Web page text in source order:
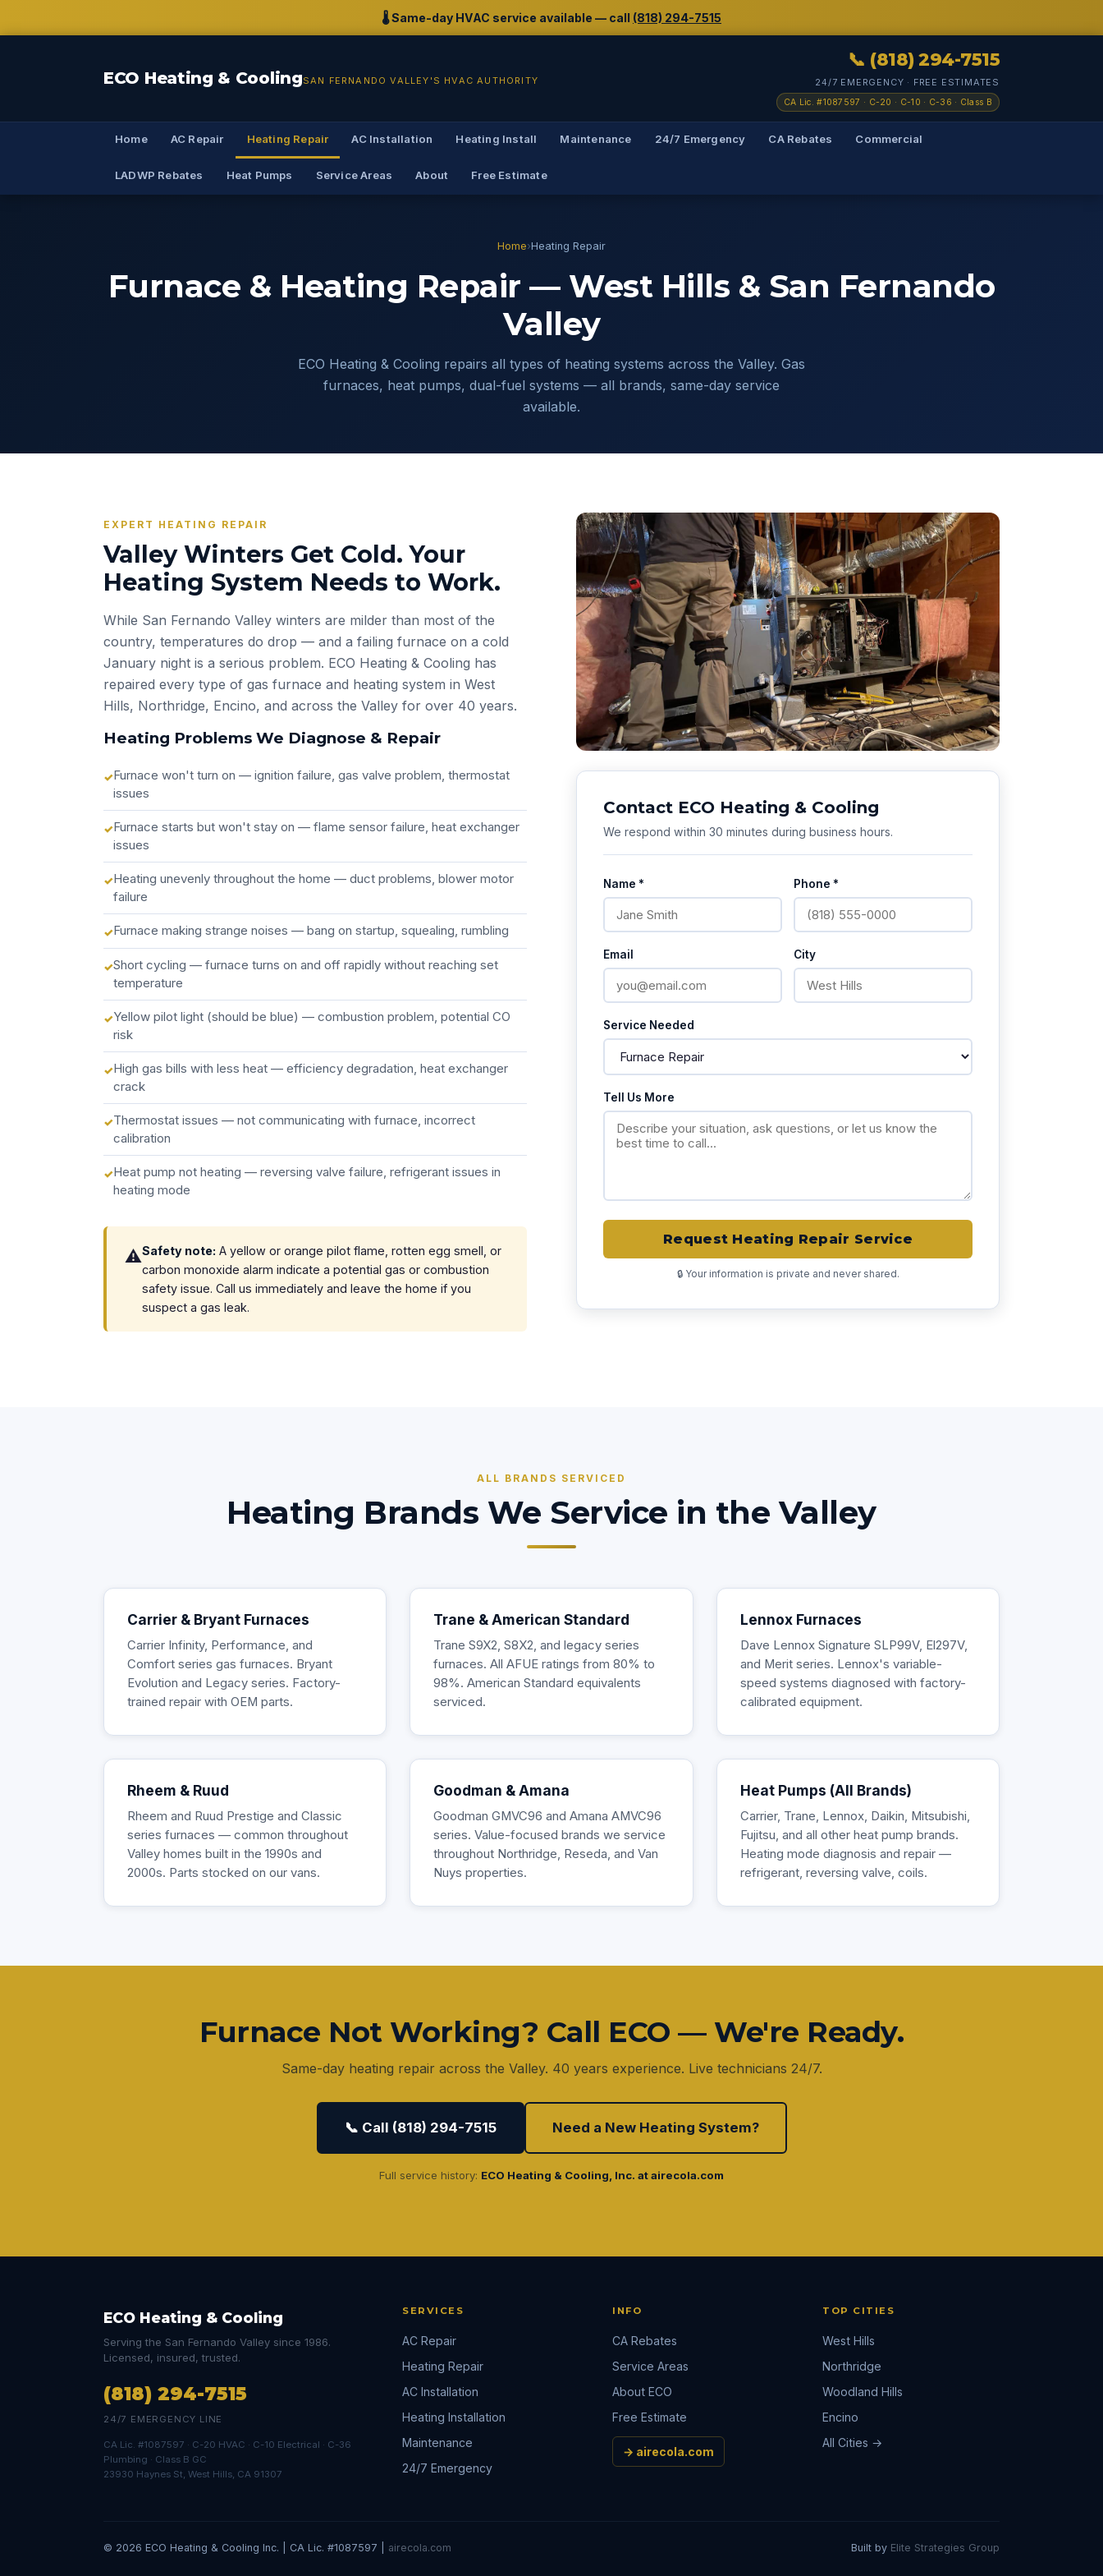
🌡️ Same-day HVAC service available — call (818) 294-7515
ECO Heating & CoolingSAN FERNANDO VALLEY'S HVAC AUTHORITY
📞 (818) 294-7515
24/7 EMERGENCY · FREE ESTIMATES
CA Lic. #1087597 · C-20 · C-10 · C-36 · Class B
Home AC Repair Heating Repair AC Installation Heating Install Maintenance 24/7 Emergency CA Rebates Commercial
LADWP Rebates Heat Pumps Service Areas About Free Estimate
Home›Heating Repair
Furnace & Heating Repair — West Hills & San Fernando
Valley
ECO Heating & Cooling repairs all types of heating systems across the Valley. Gas
furnaces, heat pumps, dual-fuel systems — all brands, same-day service
available.
EXPERT HEATING REPAIR
Valley Winters Get Cold. Your
Heating System Needs to Work.
While San Fernando Valley winters are milder than most of the
country, temperatures do drop — and a failing furnace on a cold
January night is a serious problem. ECO Heating & Cooling has
repaired every type of gas furnace and heating system in West
Hills, Northridge, Encino, and across the Valley for over 40 years.
Heating Problems We Diagnose & Repair
Furnace won't turn on — ignition failure, gas valve problem, thermostat
issues
Furnace starts but won't stay on — flame sensor failure, heat exchanger
issues
Heating unevenly throughout the home — duct problems, blower motor
failure
Furnace making strange noises — bang on startup, squealing, rumbling
Short cycling — furnace turns on and off rapidly without reaching set
temperature
Yellow pilot light (should be blue) — combustion problem, potential CO
risk
High gas bills with less heat — efficiency degradation, heat exchanger
crack
Thermostat issues — not communicating with furnace, incorrect
calibration
Heat pump not heating — reversing valve failure, refrigerant issues in
heating mode
⚠️Safety note: A yellow or orange pilot flame, rotten egg smell, or
carbon monoxide alarm indicate a potential gas or combustion
safety issue. Call us immediately and leave the home if you
suspect a gas leak.
Contact ECO Heating & Cooling
We respond within 30 minutes during business hours.
Name * Phone *
Email City
Service Needed
Tell Us More
Request Heating Repair Service
🔒 Your information is private and never shared.
ALL BRANDS SERVICED
Heating Brands We Service in the Valley
Carrier & Bryant Furnaces
Carrier Infinity, Performance, and
Comfort series gas furnaces. Bryant
Evolution and Legacy series. Factory-
trained repair with OEM parts.
Trane & American Standard
Trane S9X2, S8X2, and legacy series
furnaces. All AFUE ratings from 80% to
98%. American Standard equivalents
serviced.
Lennox Furnaces
Dave Lennox Signature SLP99V, El297V,
and Merit series. Lennox's variable-
speed systems diagnosed with factory-
calibrated equipment.
Rheem & Ruud
Rheem and Ruud Prestige and Classic
series furnaces — common throughout
Valley homes built in the 1990s and
2000s. Parts stocked on our vans.
Goodman & Amana
Goodman GMVC96 and Amana AMVC96
series. Value-focused brands we service
throughout Northridge, Reseda, and Van
Nuys properties.
Heat Pumps (All Brands)
Carrier, Trane, Lennox, Daikin, Mitsubishi,
Fujitsu, and all other heat pump brands.
Heating mode diagnosis and repair —
refrigerant, reversing valve, coils.
Furnace Not Working? Call ECO — We're Ready.
Same-day heating repair across the Valley. 40 years experience. Live technicians 24/7.
📞 Call (818) 294-7515 Need a New Heating System?
Full service history: ECO Heating & Cooling, Inc. at airecola.com
ECO Heating & Cooling
Serving the San Fernando Valley since 1986.
Licensed, insured, trusted.
(818) 294-7515
24/7 EMERGENCY LINE
CA Lic. #1087597 · C-20 HVAC · C-10 Electrical · C-36
Plumbing · Class B GC
23930 Haynes St, West Hills, CA 91307
SERVICES
AC Repair
Heating Repair
AC Installation
Heating Installation
Maintenance
24/7 Emergency
INFO
CA Rebates
Service Areas
About ECO
Free Estimate
→ airecola.com
TOP CITIES
West Hills
Northridge
Woodland Hills
Encino
All Cities →
© 2026 ECO Heating & Cooling Inc. | CA Lic. #1087597 | airecola.com Built by Elite Strategies Group